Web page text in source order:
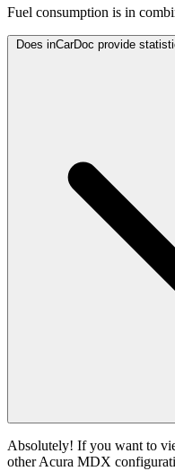
Fuel consumption is in
Does inCarDoc provide
Absolutely! If you want to
other Acura MDX